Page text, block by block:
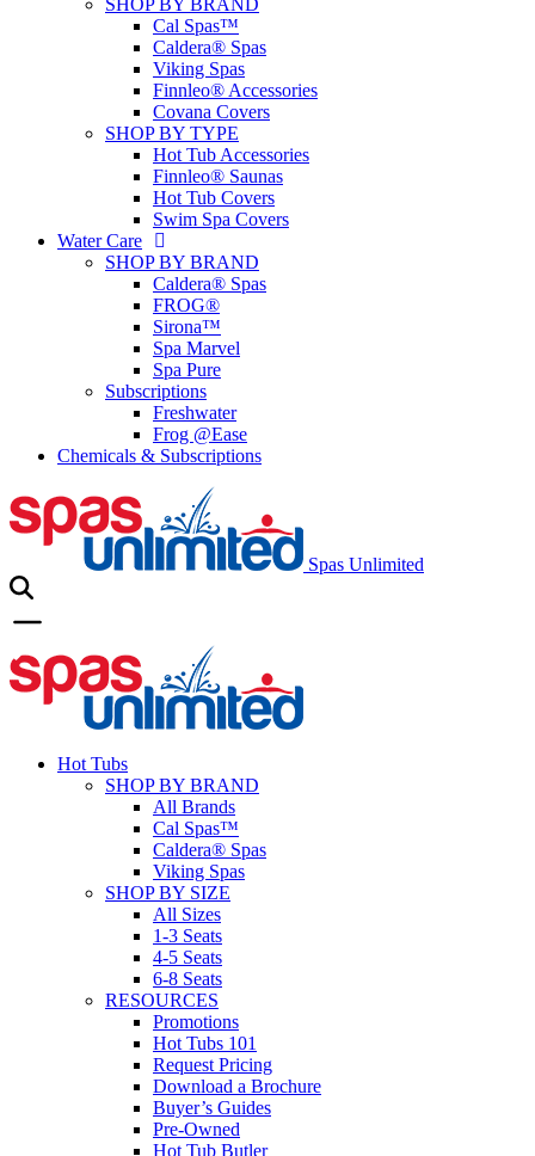
SHOP BY BRAND
Cal Spas™
Caldera® Spas
Viking Spas
Finnleo® Accessories
Covana Covers
SHOP BY TYPE
Hot Tub Accessories
Finnleo® Saunas
Hot Tub Covers
Swim Spa Covers
Water Care
SHOP BY BRAND
Caldera® Spas
FROG®
Sirona™
Spa Marvel
Spa Pure
Subscriptions
Freshwater
Frog @Ease
Chemicals & Subscriptions
Spas Unlimited
Hot Tubs
SHOP BY BRAND
All Brands
Cal Spas™
Caldera® Spas
Viking Spas
SHOP BY SIZE
All Sizes
1-3 Seats
4-5 Seats
6-8 Seats
RESOURCES
Promotions
Hot Tubs 101
Request Pricing
Download a Brochure
Buyer’s Guides
Pre-Owned
Hot Tub Butler